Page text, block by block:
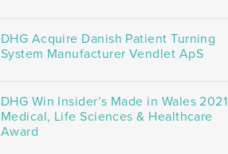
DHG Acquire Danish Patient Turning
System Manufacturer Vendlet ApS
DHG Win Insider’s Made in Wales 2021
Medical, Life Sciences & Healthcare
Award